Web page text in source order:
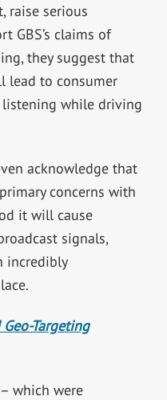
raise serious
GBS’s claims of
they suggest that
lead to consumer
listening while driving
acknowledge that
concerns with
it will cause
signals,
incredibly
Targeting
which were